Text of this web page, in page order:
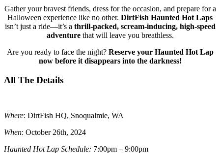
Gather your bravest friends, dress for the occasion, and prepare for a
Halloween experience like no other. DirtFish Haunted Hot Laps
isn’t just a ride—it’s a thrill-packed, scream-inducing, high-speed
adventurethat will leave you breathless.
Are you ready to face the night? Reserve your Haunted Hot Lap
now before it disappears into the darkness!
All The Details
Where: DirtFish HQ, Snoqualmie, WA
When: October 26th, 2024
Haunted Hot Lap Schedule: 7:00pm – 9:00pm